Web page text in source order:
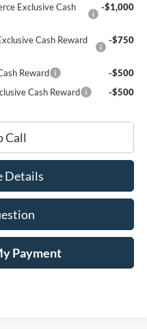
Exclusive Cash
-$1,000
Cash Reward
-$750
Reward
-$500
Cash Reward
-$500
Call
Details
Payment